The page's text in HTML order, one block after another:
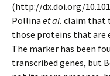
(http://dx.doi.org/
Pollina et al. claim that
those proteins that are
The marker has been
transcribed genes, but